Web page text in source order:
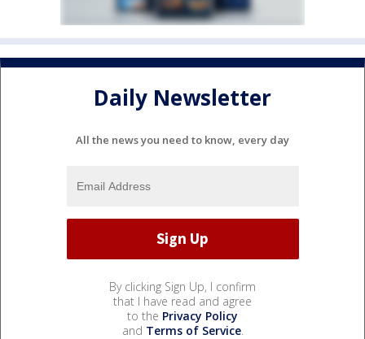
Daily Newsletter
All the news you need to know, every day
By clicking Sign Up, I confirm
that I have read and agree
to the Privacy Policy
and Terms of Service.